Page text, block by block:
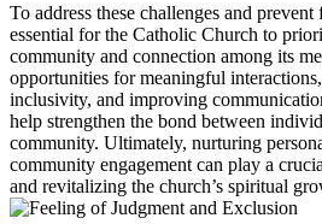
To address these challenges and
essential for the Catholic Church to
community and connection among its
opportunities for meaningful
inclusivity, and improving
help strengthen the bond between
community. Ultimately, nurturing
community engagement can play a
and revitalizing the church’s spiritual